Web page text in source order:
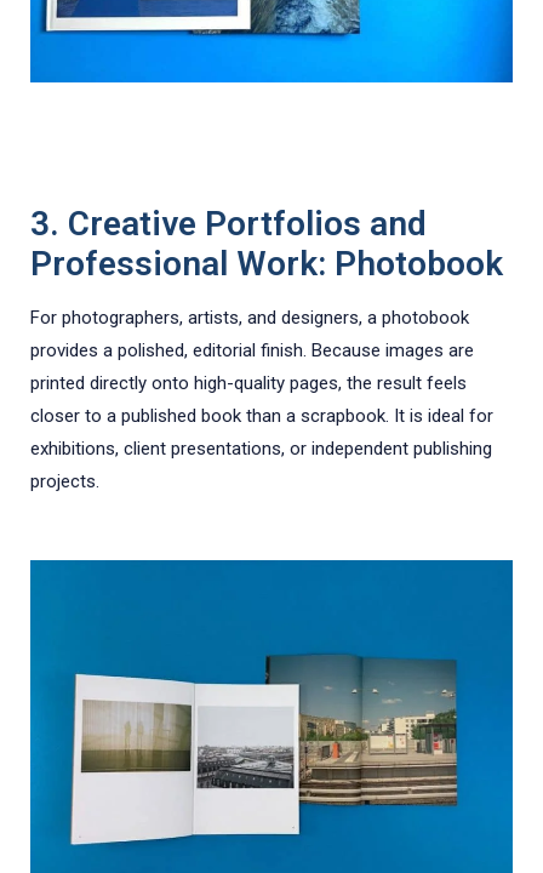
3. Creative Portfolios and
Professional Work: Photobook
For photographers, artists, and designers, a photobook
provides a polished, editorial finish. Because images are
printed directly onto high-quality pages, the result feels
closer to a published book than a scrapbook. It is ideal for
exhibitions, client presentations, or independent publishing
projects.